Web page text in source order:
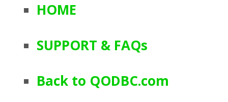
HOME
SUPPORT & FAQs
Back to QODBC.com